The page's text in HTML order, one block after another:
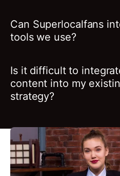
Can Superlocalfans
tools we use?
Is it difficult to
content into my
strategy?